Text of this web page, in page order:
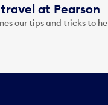
at Pearson
our tips and tricks to